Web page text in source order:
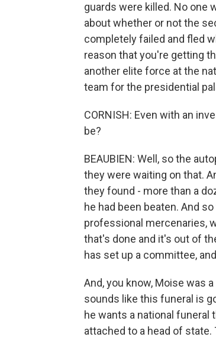
guards were killed. No one
about whether or not the
completely failed and fled
reason that you're getting
another elite force at the
team for the presidential
CORNISH: Even with an
be?
BEAUBIEN: Well, so the
they were waiting on that.
they found - more than a
he had been beaten. And
professional mercenaries,
that's done and it's out of
has set up a committee,
And, you know, Moise was
sounds like this funeral is
he wants a national funeral
attached to a head of